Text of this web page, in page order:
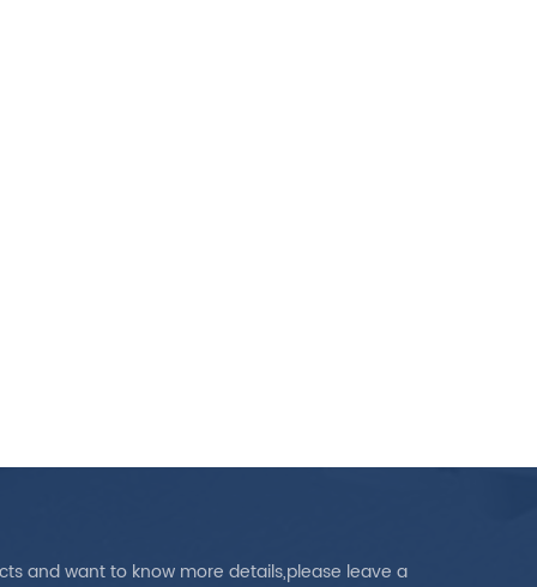
and want to know more details,please leave a